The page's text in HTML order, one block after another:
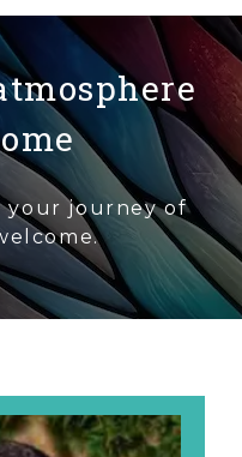
your journey of